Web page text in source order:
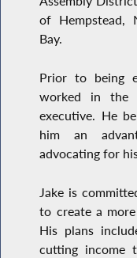
of Hempstead,
Bay.
Prior to being
worked in the
executive. He
him an
advocating for
Jake is
to create a
His plans
cutting income